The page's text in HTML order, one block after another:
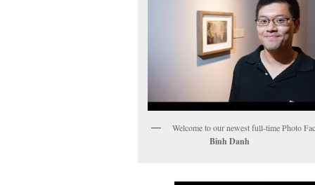
Welcome to our newest full-time
Binh Danh